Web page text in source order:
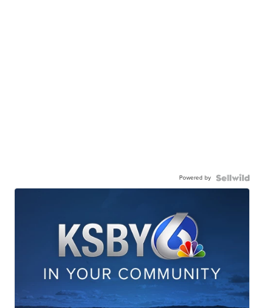
Powered by